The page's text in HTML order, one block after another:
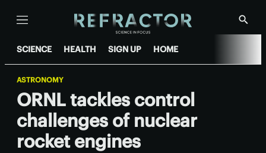
Menu
Show
SCIENCE HEALTH SIGN UP HOME
ASTRONOMY
ORNL tackles control
challenges of nuclear
rocket engines